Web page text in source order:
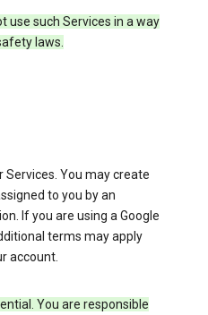
use such Services in a way
laws.
Services. You may create
to you by an
If you are using a Google
terms may apply
account.
You are responsible